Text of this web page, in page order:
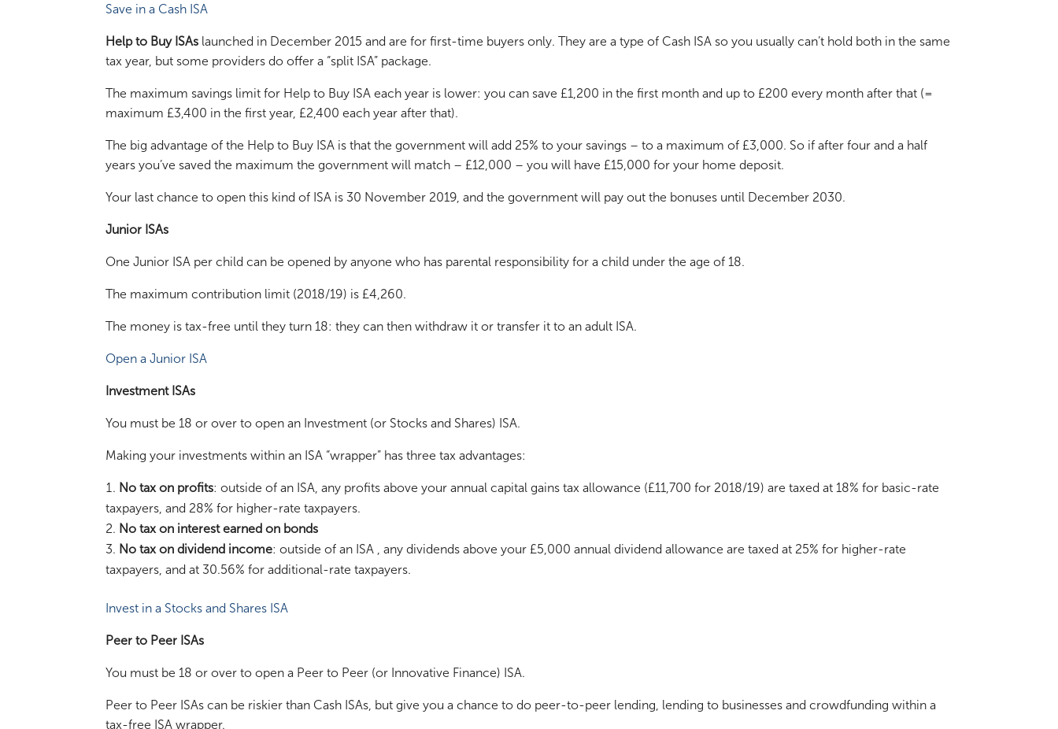
Save in a Cash ISA
Help to Buy ISAs launched in December 2015 and are for first-time buyers only. They are a type of Cash ISA so you usually can’t hold both in the same
tax year, but some providers do offer a “split ISA” package.
The maximum savings limit for Help to Buy ISA each year is lower: you can save £1,200 in the first month and up to £200 every month after that (=
maximum £3,400 in the first year, £2,400 each year after that).
The big advantage of the Help to Buy ISA is that the government will add 25% to your savings – to a maximum of £3,000. So if after four and a half
years you’ve saved the maximum the government will match – £12,000 – you will have £15,000 for your home deposit.
Your last chance to open this kind of ISA is 30 November 2019, and the government will pay out the bonuses until December 2030.
Junior ISAs
One Junior ISA per child can be opened by anyone who has parental responsibility for a child under the age of 18.
The maximum contribution limit (2018/19) is £4,260.
The money is tax-free until they turn 18: they can then withdraw it or transfer it to an adult ISA.
Open a Junior ISA
Investment ISAs
You must be 18 or over to open an Investment (or Stocks and Shares) ISA.
Making your investments within an ISA “wrapper” has three tax advantages:
No tax on profits: outside of an ISA, any profits above your annual capital gains tax allowance (£11,700 for 2018/19) are taxed at 18% for basic-rate
taxpayers, and 28% for higher-rate taxpayers.
No tax on interest earned on bonds
No tax on dividend income: outside of an ISA , any dividends above your £5,000 annual dividend allowance are taxed at 25% for higher-rate
taxpayers, and at 30.56% for additional-rate taxpayers.
Invest in a Stocks and Shares ISA
Peer to Peer ISAs
You must be 18 or over to open a Peer to Peer (or Innovative Finance) ISA.
Peer to Peer ISAs can be riskier than Cash ISAs, but give you a chance to do peer-to-peer lending, lending to businesses and crowdfunding within a
tax-free ISA wrapper.